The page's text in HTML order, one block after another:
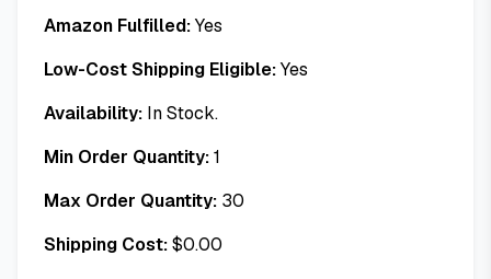
Amazon Fulfilled:Yes
Low-Cost Shipping Eligible:Yes
Availability: In Stock.
Min Order Quantity:1
Max Order Quantity: 30
Shipping Cost:$0.00